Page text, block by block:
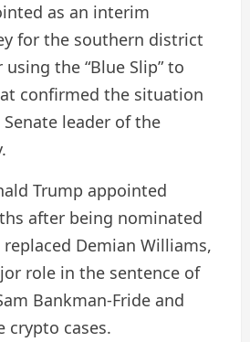
as an interim
for the southern district
the “Blue Slip” to
confirmed the situation
leader of the
Trump appointed
after being nominated
Demian Williams,
role in the sentence of
Bankman-Fride and
crypto cases.